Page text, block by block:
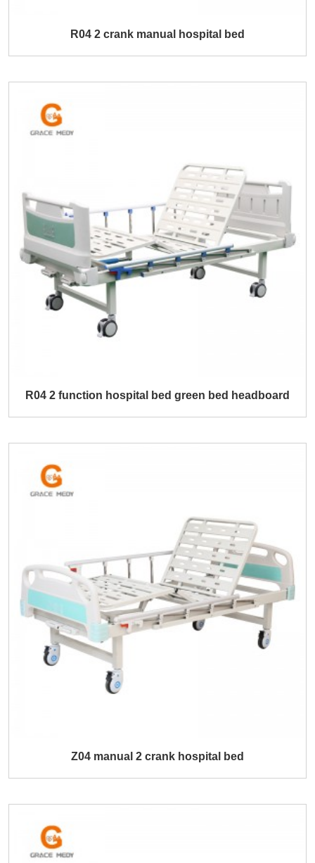
R04 2 crank manual hospital bed
R04 2 function hospital bed green bed headboard
Z04 manual 2 crank hospital bed